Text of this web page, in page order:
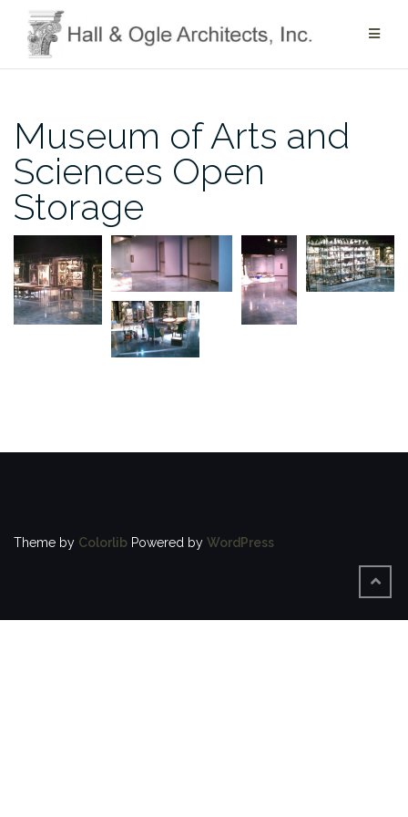
content
Museum of Arts and
Sciences Open
Storage
Theme by Colorlib Powered by WordPress